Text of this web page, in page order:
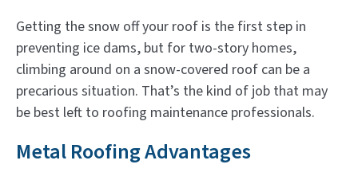
Getting the snow off your roof is the first step in
preventing ice dams, but for two-story homes,
climbing around on a snow-covered roof can be a
precarious situation. That’s the kind of job that may
be best left to roofing maintenance professionals.
Metal Roofing Advantages